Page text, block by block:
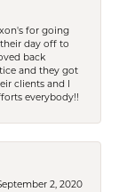
for going
day off to
back
and they got
clients and I
everybody!!
2, 2020